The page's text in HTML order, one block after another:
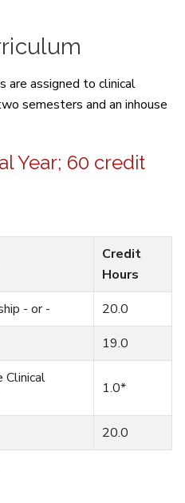
are assigned to clinical
semesters and an inhouse
Year; 60 credit
Credit
Hours
- or -
20.0
19.0
Clinical
1.0*
20.0